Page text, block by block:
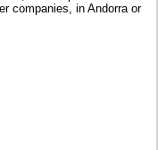
companies, in Andorra or